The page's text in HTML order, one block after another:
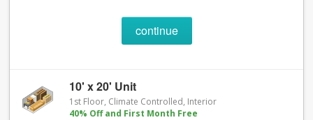
continue
10' x 20' Unit
1st Floor, Climate Controlled, Interior
40% Off and First Month Free